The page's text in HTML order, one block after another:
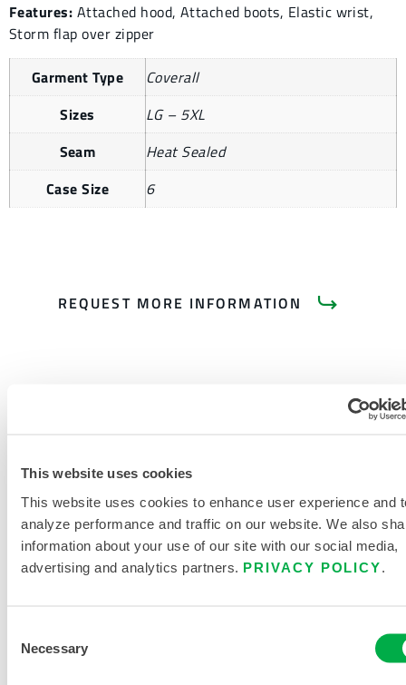
This website uses cookies
This website uses cookies to enhance user experience and
analyze performance and traffic on our website. We also
information about your use of our site with our social media,
advertising and analytics partners. PRIVACY POLICY
Selection
Necessary
Features: Attached hood, Attached boots, Elastic wrist,
Storm flap over zipper
Garment Type
Coverall
Sizes
LG – 5XL
Seam
Heat Sealed
Case Size
6
REQUEST MORE INFORMATION
PRODUCT LITERATURE
PYROLON CRFR CHEMICAL
RESISTANCE AND FLAME
RESISTANCE IN ONE
DISPOSABLE PROTECTIVE